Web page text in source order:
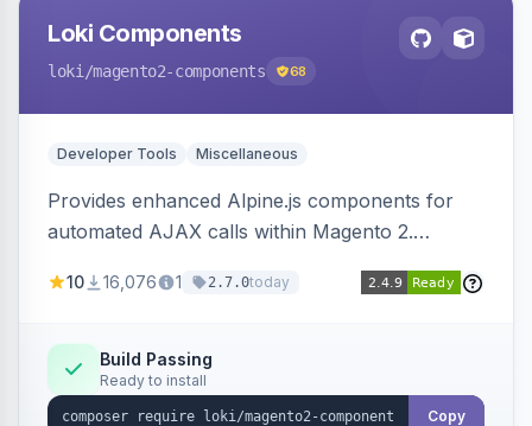
Loki Components
loki /magento2-components 68
Developer Tools Miscellaneous
Provides enhanced Alpine.js components for
automated AJAX calls within Magento 2.
validation, and simultaneous HTML element
10 16,076 1 2.7.0today
Build Passing
Ready to install
Copy